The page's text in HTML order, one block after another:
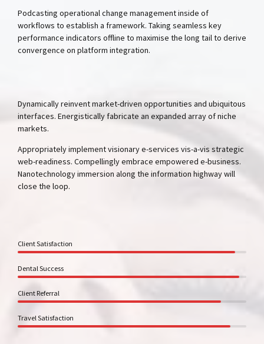
Podcasting operational change management inside of
workflows to establish a framework. Taking seamless key
performance indicators offline to maximise the long tail to derive
convergence on platform integration.
Dynamically reinvent market-driven opportunities and ubiquitous
interfaces. Energistically fabricate an expanded array of niche
markets.
Appropriately implement visionary e-services vis-a-vis strategic
web-readiness. Compellingly embrace empowered e-business.
Nanotechnology immersion along the information highway will
close the loop.
Client Satisfaction
Dental Success
Client Referral
Travel Satisfaction